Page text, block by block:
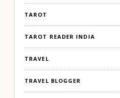
TAROT
TAROT READER INDIA
TRAVEL
TRAVEL BLOGGER